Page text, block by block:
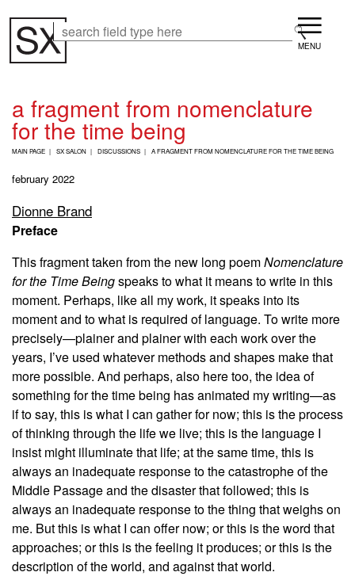
main
content
Menu
a fragment from nomenclature
for the time being
B
E
A
D
C
R
M
B
MAIN PAGE SX SALON DISCUSSIONS A FRAGMENT FROM NOMENCLATURE FOR THE TIME BEING
february 2022
Dionne Brand
Preface
This fragment taken from the new long poemNomenclature
for the Time Beingspeaks to what it means to write in this
moment. Perhaps, like all my work, it speaks into its
moment and to what is required of language. To write more
precisely—plainer and plainer with each work over the
years, I’ve used whatever methods and shapes make that
more possible. And perhaps, also here too, the idea of
something for the time being has animated my writing—as
if to say, this is what I can gather for now; this is the process
of thinking through the life we live; this is the language I
insist might illuminate that life; at the same time, this is
always an inadequate response to the catastrophe of the
Middle Passage and the disaster that followed; this is
always an inadequate response to the thing that weighs on
me. But this is what I can offer now; or this is the word that
approaches; or this is the feeling it produces; or this is the
description of the world, and against that world.
Search Search